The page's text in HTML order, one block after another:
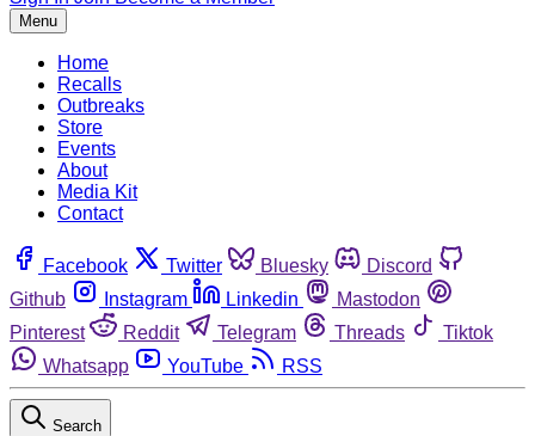
Menu
Home
Recalls
Outbreaks
Store
Events
About
Media Kit
Contact
Facebook Twitter Bluesky
Discord
Github
Instagram Linkedin
Mastodon
Pinterest
Reddit Telegram Threads
Tiktok
Whatsapp
YouTube RSS
Search